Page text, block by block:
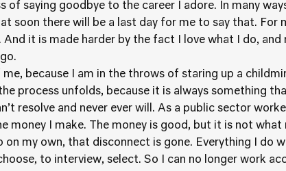
of saying goodbye to the career I adore. In many
soon there will be a last day for me to say that. For
it is made harder by the fact I love what I do, and
because I am in the throws of staring up a
process unfolds, because it is always something
resolve and never ever will. As a public sector
money I make. The money is good, but it is not
my own, that disconnect is gone. Everything I do
to interview, select. So I can no longer work